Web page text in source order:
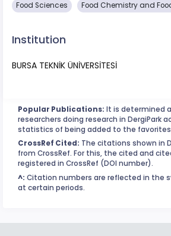
Food Sciences Food Chemistry and
Institution
BURSA TEKNİK ÜNİVERSİTESİ
Popular Publications: It is determined
researchers doing research in DergiPark
statistics of being added to the
CrossRef Cited: The citations shown in
from CrossRef. For this, the cited and
registered in CrossRef (DOI number).
^: Citation numbers are reflected in the
at certain periods.